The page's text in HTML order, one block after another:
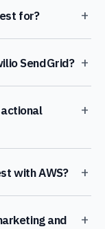
for? +
SendGrid? +
+
with AWS? +
and
+